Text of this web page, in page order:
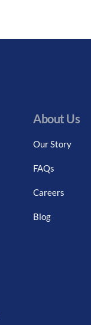
About Us
Our Story
FAQs
Careers
Blog